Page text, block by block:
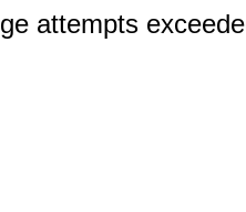
attempts